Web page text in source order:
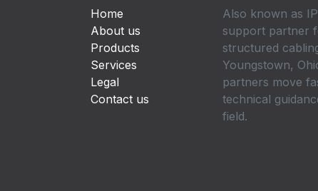
Home
About us
Products
Services
Legal
Contact us
Also known as
support partner
structured
Youngstown,
partners move
technical
field.